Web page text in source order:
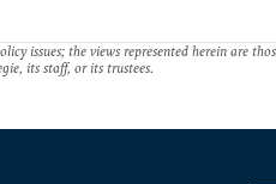
issues; the views represented herein are
its staff, or its trustees.